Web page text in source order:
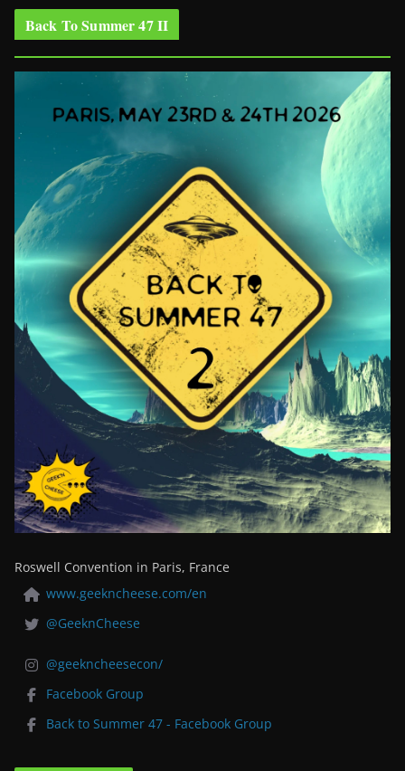
Back To Summer 47 II
Roswell Convention in Paris, France
www.geekncheese.com/en
@GeeknCheese
@geekncheesecon/
Facebook Group
Back to Summer 47 - Facebook Group